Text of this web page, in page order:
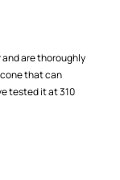
are thoroughly
that can
tested it at 310